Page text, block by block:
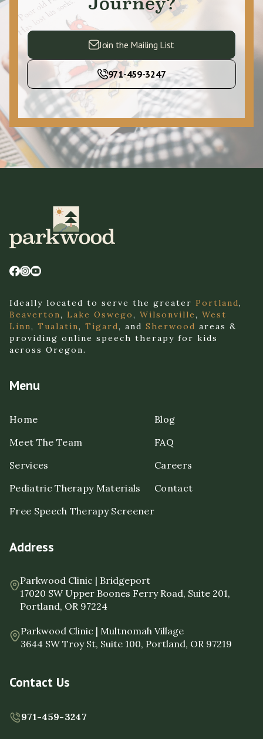
Join the Mailing List
971-459-3247
Ideally located to serve the greater Portland,
Beaverton, Lake Oswego, Wilsonville, West
Linn, Tualatin, Tigard, and Sherwood areas &
providing online speech therapy for kids
across Oregon.
Menu
Home
Meet The Team
Services
Pediatric Therapy Materials
Free Speech Therapy Screener
Blog
FAQ
Careers
Contact
Address
Parkwood Clinic | Bridgeport
17020 SW Upper Boones Ferry Road, Suite 201,
Portland, OR 97224
Parkwood Clinic | Multnomah Village
3644 SW Troy St, Suite 100, Portland, OR 97219
Contact Us
971-459-3247